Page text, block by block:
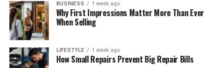
BUSINESS 1 week ago
Why First Impressions Matter More Than Ever
When Selling
LIFESTYLE 1 week ago
How Small Repairs Prevent Big Repair Bills